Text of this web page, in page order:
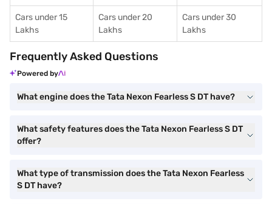
Cars under 15
Lakhs
Cars under 20
Lakhs
Cars under 30
Lakhs
Frequently Asked Questions
Powered by
What engine does the Tata Nexon Fearless S DT have?
What safety features does the Tata Nexon Fearless S DT
offer?
What type of transmission does the Tata Nexon Fearless
S DT have?